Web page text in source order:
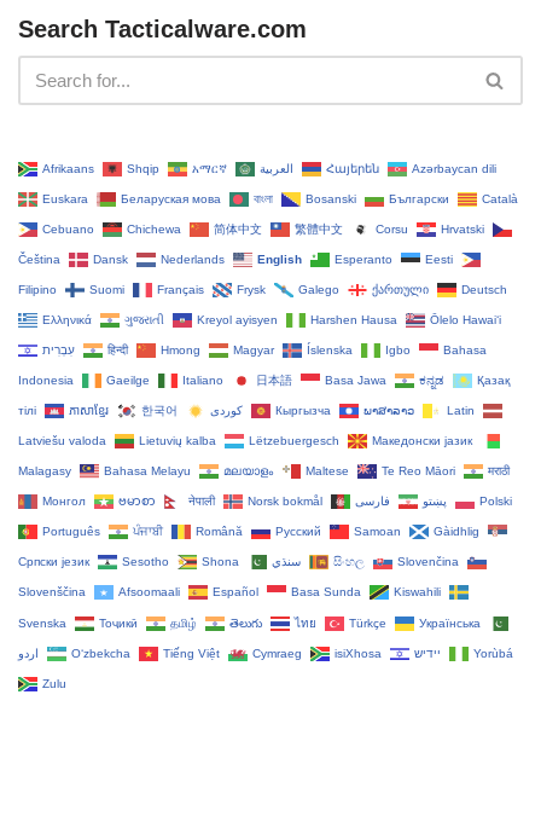
Search Tacticalware.com
Afrikaans Shqip አማርኛ العربية Հայերեն Azərbaycan dili
Euskara Беларуская мова বাংলা Bosanski Български Català
Cebuano Chichewa 简体中文 繁體中文 Corsu Hrvatski
Čeština‎ Dansk Nederlands English Esperanto Eesti
Filipino Suomi Français Frysk Galego ქართული Deutsch
Ελληνικά ગુજરાતી Kreyol ayisyen Harshen Hausa Ōlelo Hawaiʻi
עִבְרִית हिन्दी Hmong Magyar Íslenska Igbo Bahasa
Indonesia Gaeilge Italiano 日本語 Basa Jawa ಕನ್ನಡ Қазақ
тілі ភាសាខ្មែរ 한국어 Кыргызча ພາສາລາວ Latin
Latviešu valoda Lietuvių kalba Lëtzebuergesch Македонски јазик
Malagasy Bahasa Melayu മലയാളം Maltese Te Reo Māori मराठी
Монгол ဗမာစာ नेपाली Norsk bokmål پښتو فارسی Polski
Português ਪੰਜਾਬੀ Română Русский Samoan Gàidhlig
Српски језик Sesotho Shona سنڌي සිංහල Slovenčina
Slovenščina Afsoomaali Español Basa Sunda Kiswahili
Svenska Тоҷикӣ தமிழ் తెలుగు ไทย Türkçe Українська
اردو O‘zbekcha Tiếng Việt Cymraeg isiXhosa יידיש Yorùbá
Zulu